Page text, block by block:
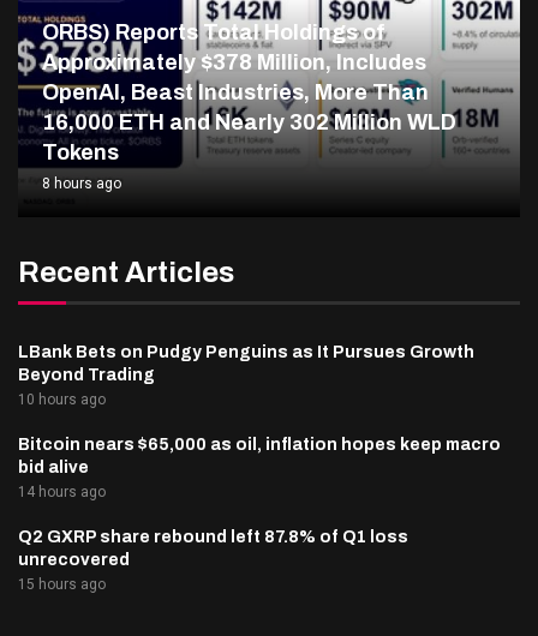
ORBS) Reports Total Holdings of
Approximately $378 Million, Includes
OpenAI, Beast Industries, More Than
16,000 ETH and Nearly 302 Million WLD
Tokens
8 hours ago
Recent Articles
LBank Bets on Pudgy Penguins as It Pursues Growth
Beyond Trading
10 hours ago
Bitcoin nears $65,000 as oil, inflation hopes keep macro
bid alive
14 hours ago
Q2 GXRP share rebound left 87.8% of Q1 loss
unrecovered
15 hours ago